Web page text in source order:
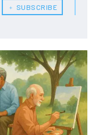
news and
﹢ SUBSCRIBE